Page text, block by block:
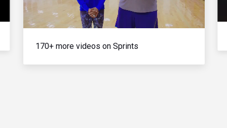
Video
170+ more videos on Sprints